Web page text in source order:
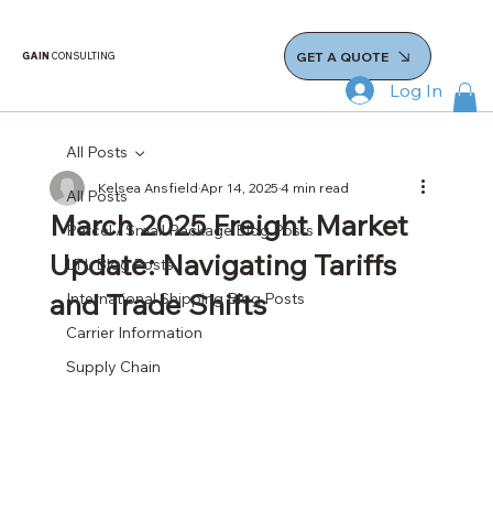
GAINCONSULTING GET A QUOTE
Log In
All Posts
Parcel / Small Package Blog Posts
LTL Blog Posts
International Shipping Blog Posts
Carrier Information
Supply Chain
All Posts
March 2025 Freight Market
Update: Navigating Tariffs
and Trade Shifts
Kelsea AnsfieldApr 14, 20254 min read